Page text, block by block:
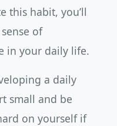
this habit, you’ll
of
in your daily life.
a daily
small and be
on yourself if